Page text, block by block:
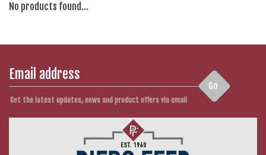
No products found...
Go
Get the latest updates, news and product offers via email